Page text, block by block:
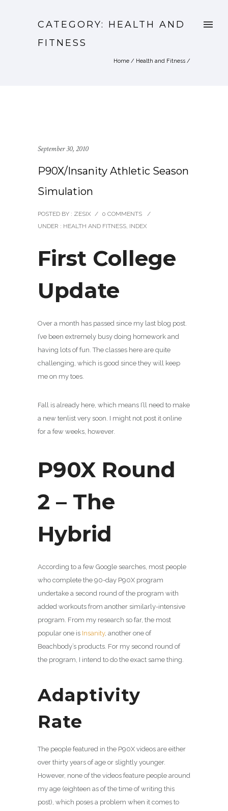
CATEGORY: HEALTH AND
FITNESS
Home / Health and Fitness /
September 30, 2010
P90X/Insanity Athletic Season
Simulation
POSTED BY : ZESIX / 0 COMMENTS
/
UNDER : HEALTH AND FITNESS, INDEX
First College
Update
Over a month has passed since my last blog post.
I’ve been extremely busy doing homework and
having lots of fun. The classes here are quite
challenging, which is good since they will keep
me on my toes.
Fall is already here, which means I’ll need to make
a new tenlist very soon. I might not post it online
for a few weeks, however.
P90X Round
2 – The
Hybrid
According to a few Google searches, most people
who complete the 90-day P90X program
undertake a second round of the program with
added workouts from another similarly-intensive
program. From my research so far, the most
popular one is Insanity, another one of
Beachbody’s products. For my second round of
the program, I intend to do the exact same thing.
Adaptivity
Rate
The people featured in the P90X videos are either
over thirty years of age or slightly younger.
However, none of the videos feature people around
my age (eighteen as of the time of writing this
post), which poses a problem when it comes to